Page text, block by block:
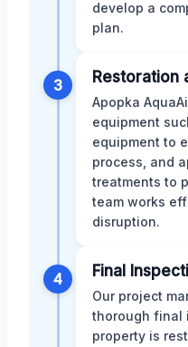
develop a
plan.
3 Restoration
Apopka
equipment
equipment to
process, and
treatments to
team works
disruption.
4 Final
Our project
thorough final
property is